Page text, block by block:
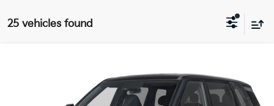
25 vehicles found
5XYPE5S11VG044254 Stock: VG044254 Model: JAC4235